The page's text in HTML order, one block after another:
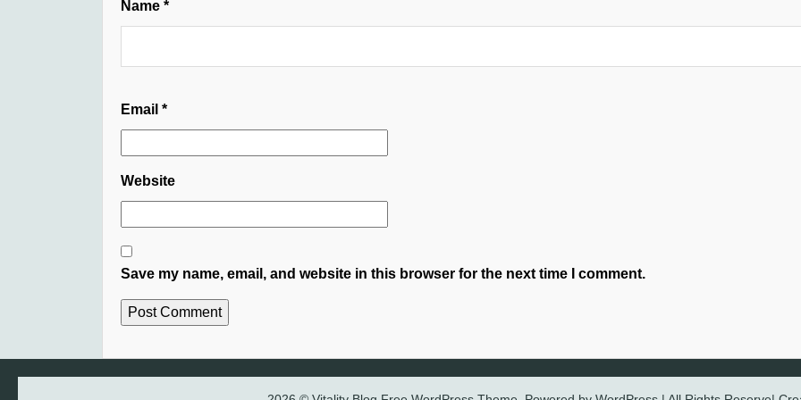
Name *
Email *
Website
Save my name, email, and website in this browser for the next time I comment.